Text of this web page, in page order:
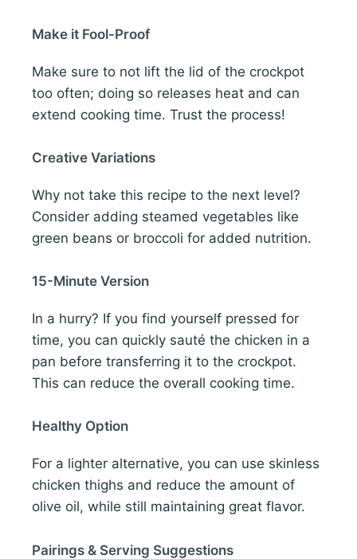
Make it Fool-Proof
Make sure to not lift the lid of the crockpot
too often; doing so releases heat and can
extend cooking time. Trust the process!
Creative Variations
Why not take this recipe to the next level?
Consider adding steamed vegetables like
green beans or broccoli for added nutrition.
15-Minute Version
In a hurry? If you find yourself pressed for
time, you can quickly sauté the chicken in a
pan before transferring it to the crockpot.
This can reduce the overall cooking time.
Healthy Option
For a lighter alternative, you can use skinless
chicken thighs and reduce the amount of
olive oil, while still maintaining great flavor.
Pairings & Serving Suggestions